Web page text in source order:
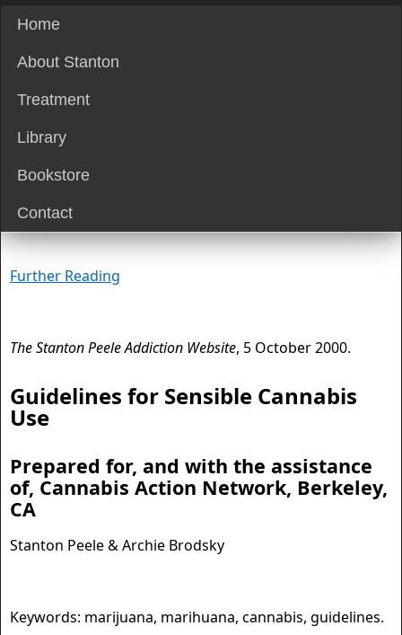
Home
About Stanton
Treatment
Library
Bookstore
Contact
Further Reading
The Stanton Peele Addiction Website, 5 October 2000.
Guidelines for Sensible Cannabis
Use
Prepared for, and with the assistance
of, Cannabis Action Network, Berkeley,
CA
Stanton Peele & Archie Brodsky
Keywords: marijuana, marihuana, cannabis, guidelines.